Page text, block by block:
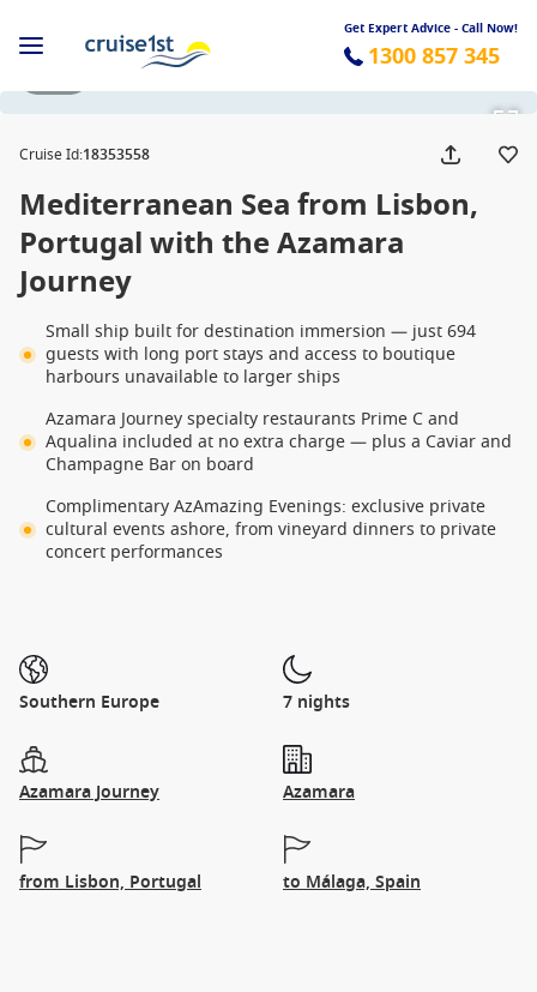
Get Expert Advice - Call Now!
1300 857 345
Cruise Id:18353558
Mediterranean Sea from Lisbon,
Portugal with the Azamara
Journey
Small ship built for destination immersion — just 694
guests with long port stays and access to boutique
harbours unavailable to larger ships
Azamara Journey specialty restaurants Prime C and
Aqualina included at no extra charge — plus a Caviar and
Champagne Bar on board
Complimentary AzAmazing Evenings: exclusive private
cultural events ashore, from vineyard dinners to private
concert performances
Southern Europe 7 nights
Azamara Journey Azamara
from Lisbon, Portugal to Málaga, Spain